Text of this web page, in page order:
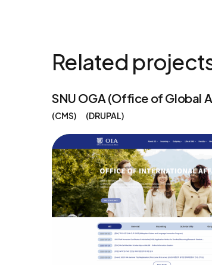
Related
SNU OGA (Office of Global
CMS DRUPAL